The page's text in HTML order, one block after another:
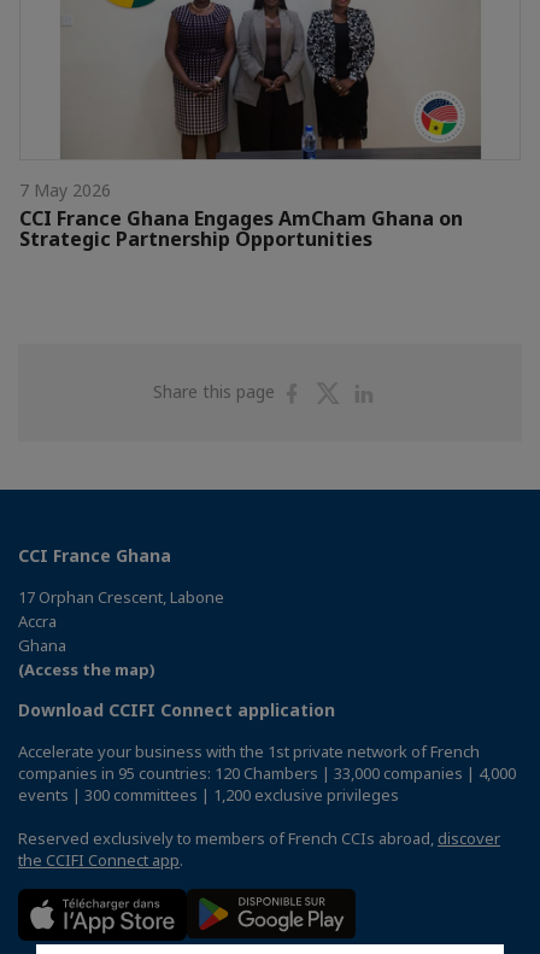
7 May 2026
CCI France Ghana Engages AmCham Ghana on
Strategic Partnership Opportunities
Share this page
ShareShare
CCI France Ghana
17 Orphan Crescent, Labone
Accra
Ghana
(Access the map)
Download CCIFI Connect application
Accelerate your business with the 1st private network of French
companies in 95 countries: 120 Chambers | 33,000 companies | 4,000
events | 300 committees | 1,200 exclusive privileges
Reserved exclusively to members of French CCIs abroad, discover
the CCIFI Connect app.